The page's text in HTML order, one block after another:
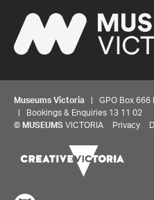
Museums Victoria | GPO Box 666
| Bookings & Enquiries 13 11 02
© MUSEUMS VICTORIA Privacy